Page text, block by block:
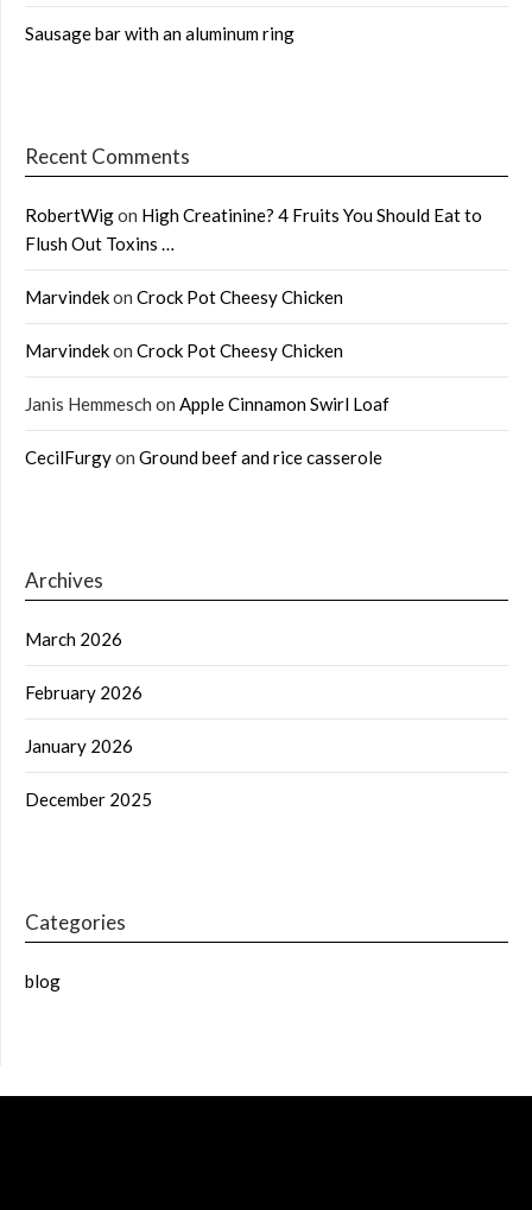
Sausage bar with an aluminum ring
Recent Comments
RobertWigon High Creatinine? 4 Fruits You Should Eat to
Flush Out Toxins …
Marvindekon Crock Pot Cheesy Chicken
Marvindekon Crock Pot Cheesy Chicken
Janis Hemmesch on Apple Cinnamon Swirl Loaf
CecilFurgyon Ground beef and rice casserole
Archives
March 2026
February 2026
January 2026
December 2025
Categories
blog